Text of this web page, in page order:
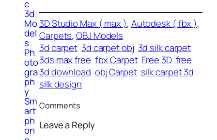
c
3d
Mo
del
s
Ph
oto
gra
ph
y
Sm
art
ph
on
3D Studio Max ( max ), Autodesk ( fbx )
Carpets, OBJ Models
3d carpet 3d carpet obj 3d silk carpet
3ds max free fbx Carpet Free 3D free
3d download obj Carpet silk carpet 3d
silk design
Comments
Leave a Reply